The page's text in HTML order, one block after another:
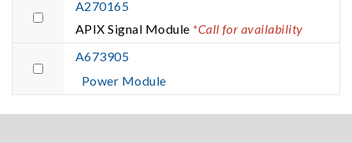
A270165
APIX Signal Module *Call for availability
A673905
Power Module